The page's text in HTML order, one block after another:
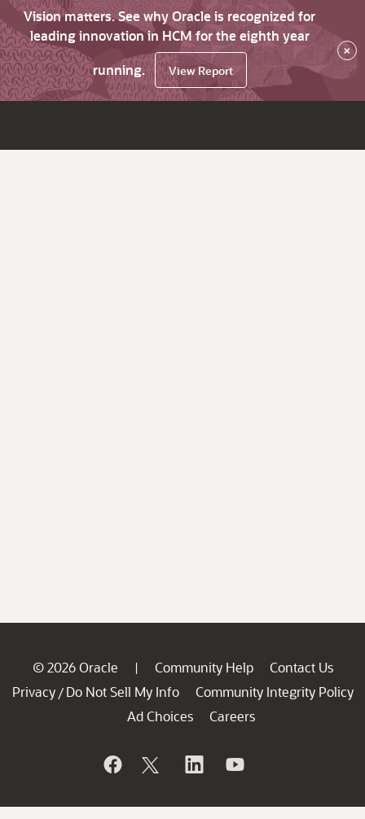
Vision matters. See why Oracle is recognized for
leading innovation in HCM for the eighth year
running.
View Report
×
© 2026 Oracle | Community Help
Contact Us
Privacy / Do Not Sell My Info
Community Integrity Policy
Ad Choices
Careers